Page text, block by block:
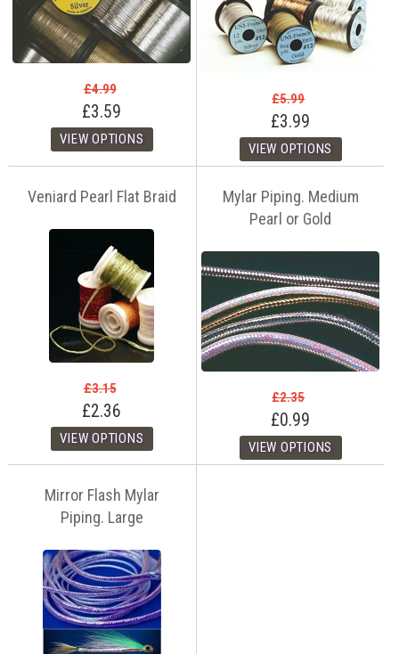
£4.99
£3.59
£5.99
£3.99
Veniard Pearl Flat Braid
£3.15
£2.36
Mylar Piping. Medium
Pearl or Gold
£2.35
£0.99
Mirror Flash Mylar
Piping. Large